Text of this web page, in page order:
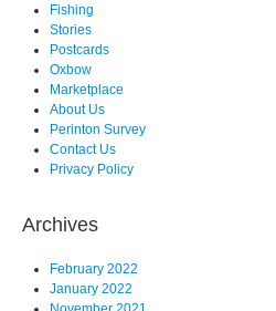
Fishing
Stories
Postcards
Oxbow
Marketplace
About Us
Perinton Survey
Contact Us
Privacy Policy
Archives
February 2022
January 2022